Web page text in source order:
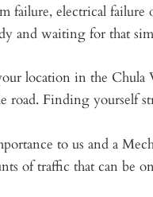
failure, electrical failure
and waiting for that
location in the Chula
road. Finding yourself
to us and a
of traffic that can be